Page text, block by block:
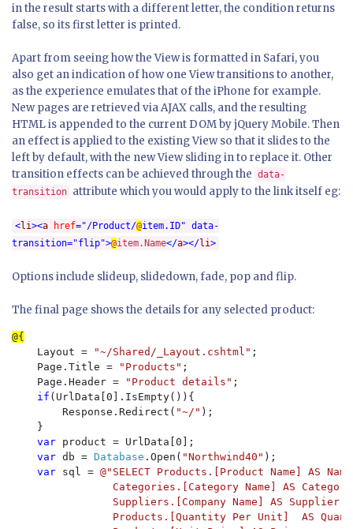
in the result starts with a different letter, the condition returns
false, so its first letter is printed.
Apart from seeing how the View is formatted in Safari, you
also get an indication of how one View transitions to another,
as the experience emulates that of the iPhone for example.
New pages are retrieved via AJAX calls, and the resulting
HTML is appended to the current DOM by jQuery Mobile. Then
an effect is applied to the existing View so that it slides to the
left by default, with the new View sliding in to replace it. Other
transition effects can be achieved through the data-
transition attribute which you would apply to the link itself eg:
<li><a href="/Product/@item.ID" data-
transition="flip">@item.Name</a></li>
Options include slideup, slidedown, fade, pop and flip.
The final page shows the details for any selected product:
    Layout =
"~/Shared/_Layout.cshtml" ;
    Page.Title =
"Products" ;
    Page.Header =
"Product details" ;
if (UrlData[0].IsEmpty()){
        Response.Redirect(
"~/" );
    }
var product = UrlData[0];
var db = Database .Open( "Northwind40" );
var sql = @"SELECT Products.[Product Name] AS
Categories.[Category Name] AS
                Suppliers.[Company Name] AS Supplier,
Products.[Quantity Per Unit]  AS